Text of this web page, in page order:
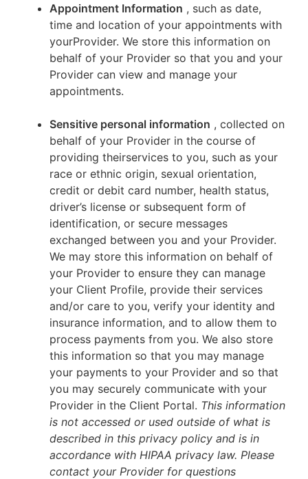
Appointment Information , such as date,
time and location of your appointments with
yourProvider. We store this information on
behalf of your Provider so that you and your
Provider can view and manage your
appointments.
Sensitive personal information , collected on
behalf of your Provider in the course of
providing theirservices to you, such as your
race or ethnic origin, sexual orientation,
credit or debit card number, health status,
driver’s license or subsequent form of
identification, or secure messages
exchanged between you and your Provider.
We may store this information on behalf of
your Provider to ensure they can manage
your Client Profile, provide their services
and/or care to you, verify your identity and
insurance information, and to allow them to
process payments from you. We also store
this information so that you may manage
your payments to your Provider and so that
you may securely communicate with your
Provider in the Client Portal. This information
is not accessed or used outside of what is
described in this privacy policy and is in
accordance with HIPAA privacy law. Please
contact your Provider for questions